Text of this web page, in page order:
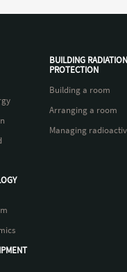
BUILDING RADIATION
PROTECTION
Building a room
Arranging a room
Managing